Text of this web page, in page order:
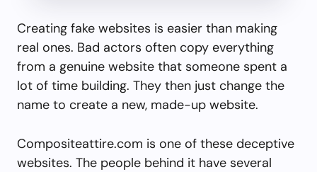
Creating fake websites is easier than making
real ones. Bad actors often copy everything
from a genuine website that someone spent a
lot of time building. They then just change the
name to create a new, made-up website.
Compositeattire.com is one of these deceptive
websites. The people behind it have several